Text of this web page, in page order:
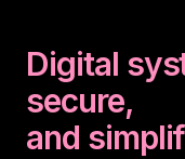
Digital
secure,
and